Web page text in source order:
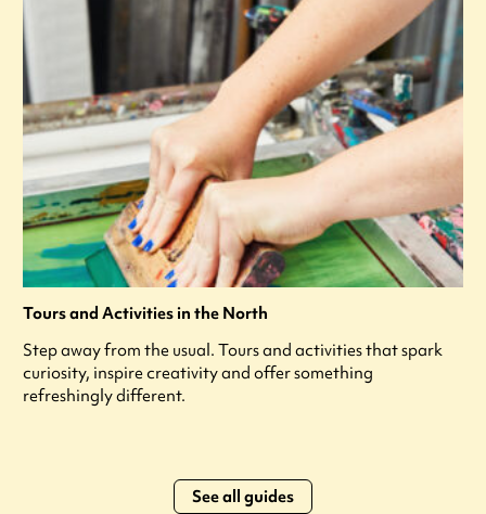
Tours and Activities in the North
Step away from the usual. Tours and activities that spark
curiosity, inspire creativity and offer something
refreshingly different.
See all guides